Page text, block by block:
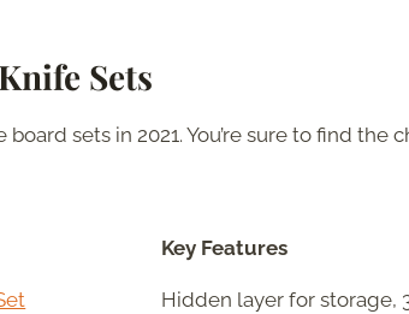
Sets
sets in 2021. You’re sure to find the
Key Features
Hidden layer for storage,